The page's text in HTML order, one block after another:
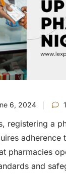
6, 2024
registering a
pharmacies
and